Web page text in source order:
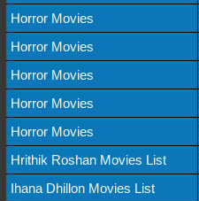
Horror Movies
Horror Movies
Horror Movies
Horror Movies
Horror Movies
Hrithik Roshan Movies List
Ihana Dhillon Movies List